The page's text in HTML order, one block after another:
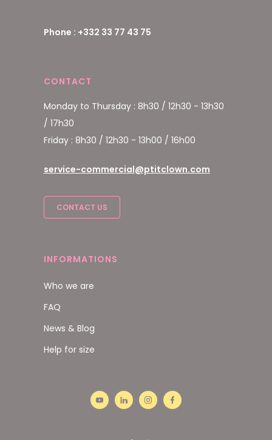
Phone : +332 33 77 43 75
CONTACT
Monday to Thursday : 8h30 / 12h30 - 13h30
/ 17h30
Friday : 8h30 / 12h30 - 13h00 / 16h00
service-commercial@ptitclown.com
CONTACT US
INFORMATIONS
Who we are
FAQ
News & Blog
Help for size